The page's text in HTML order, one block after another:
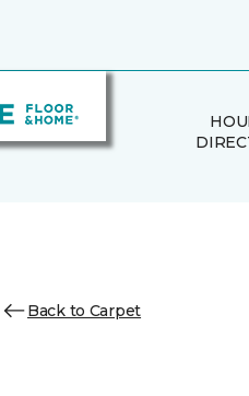
Back to Carpet